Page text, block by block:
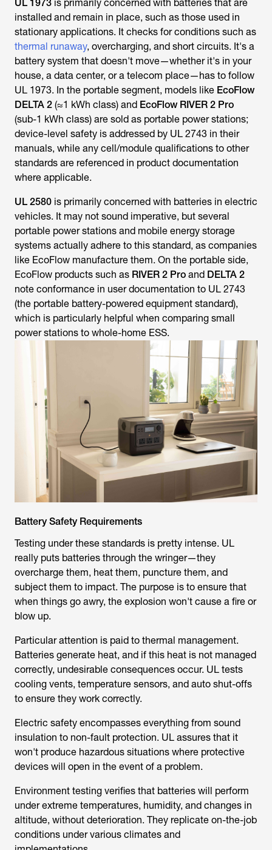
stationary applications. It checks for conditions such as
thermal runaway, overcharging, and short circuits. It's a
battery system that doesn't move—whether it's in your
house, a data center, or a telecom place—has to follow
UL 1973. In the portable segment, models likeEcoFlow
DELTA 2 (≈1 kWh class) andEcoFlow RIVER 2 Pro
(sub-1 kWh class) are sold as portable power stations;
device-level safety is addressed by UL 2743 in their
manuals, while any cell/module qualifications to other
standards are referenced in product documentation
where applicable.
UL 2580is primarily concerned with batteries in electric
portable power stations and mobile energy storage
systems actually adhere to this standard, as companies
like EcoFlow manufacture them. On the portable side,
EcoFlow products such as RIVER 2 Proand DELTA 2
note conformance in user documentation to UL 2743
(the portable battery-powered equipment standard),
which is particularly helpful when comparing small
power stations to whole-home ESS.
Battery Safety Requirements
Testing under these standards is pretty intense. UL
overcharge them, heat them, puncture them, and
subject them to impact. The purpose is to ensure that
when things go awry, the explosion won't cause a fire or
blow up.
Particular attention is paid to thermal management.
correctly, undesirable consequences occur. UL tests
cooling vents, temperature sensors, and auto shut-offs
to ensure they work correctly.
Electric safety encompasses everything from sound
won't produce hazardous situations where protective
devices will open in the event of a problem.
Environment testing verifies that batteries will perform
altitude, without deterioration. They replicate on-the-job
conditions under various climates and
implementations.